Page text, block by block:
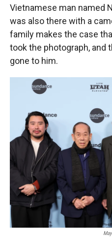
Vietnamese man named
was also there with a
family makes the case
took the photograph, and
gone to him.